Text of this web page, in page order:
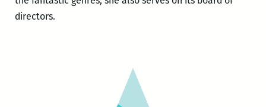
directors.